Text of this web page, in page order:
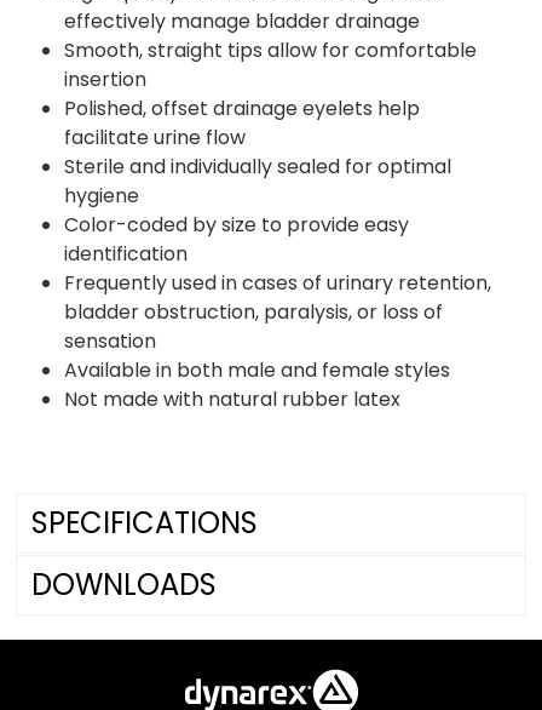
effectively manage bladder drainage
Smooth, straight tips allow for comfortable
insertion
Polished, offset drainage eyelets help
facilitate urine flow
Sterile and individually sealed for optimal
hygiene
Color-coded by size to provide easy
identification
Frequently used in cases of urinary retention,
bladder obstruction, paralysis, or loss of
sensation
Available in both male and female styles
Not made with natural rubber latex
SPECIFICATIONS
DOWNLOADS